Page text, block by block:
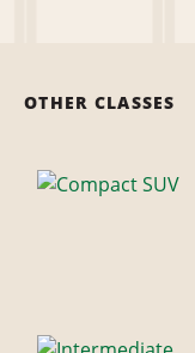
OTHER CLASSES